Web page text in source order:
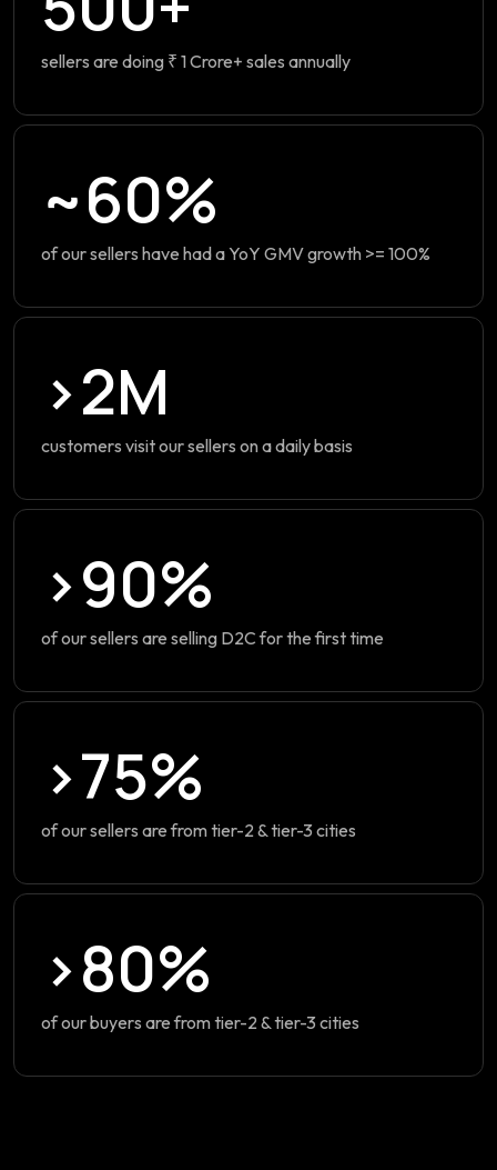
sellers are doing ₹ 1 Crore+ sales annually
~60%
of our sellers have had a YoY GMV growth >= 100%
>2M
customers visit our sellers on a daily basis
>90%
of our sellers are selling D2C for the first time
>75%
of our sellers are from tier-2 & tier-3 cities
>80%
of our buyers are from tier-2 & tier-3 cities